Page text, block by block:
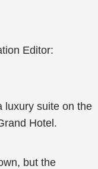
Editor:
luxury suite on the
Hotel.
but the